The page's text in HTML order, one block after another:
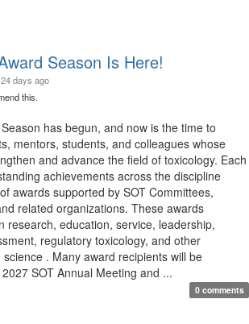
Season Is Here!
24 days ago
this.
has begun, and now is the time to
mentors, students, and colleagues whose
and advance the field of toxicology. Each
achievements across the discipline
awards supported by SOT Committees,
related organizations. These awards
research, education, service, leadership,
regulatory toxicology, and other
. Many award recipients will be
SOT Annual Meeting and ...
0 comments